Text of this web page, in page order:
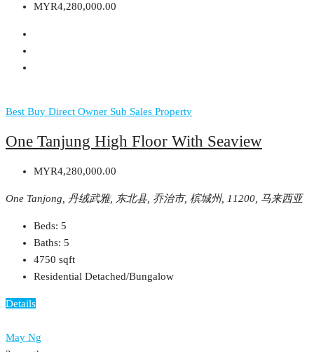
MYR4,280,000.00
Best Buy Direct Owner Sub Sales Property
One Tanjung High Floor With Seaview
MYR4,280,000.00
One Tanjong, 丹绒武雅, 东北县, 乔治市, 槟城州, 11200, 马来西亚
Beds: 5
Baths: 5
4750 sqft
Residential Detached/Bungalow
Details
May Ng